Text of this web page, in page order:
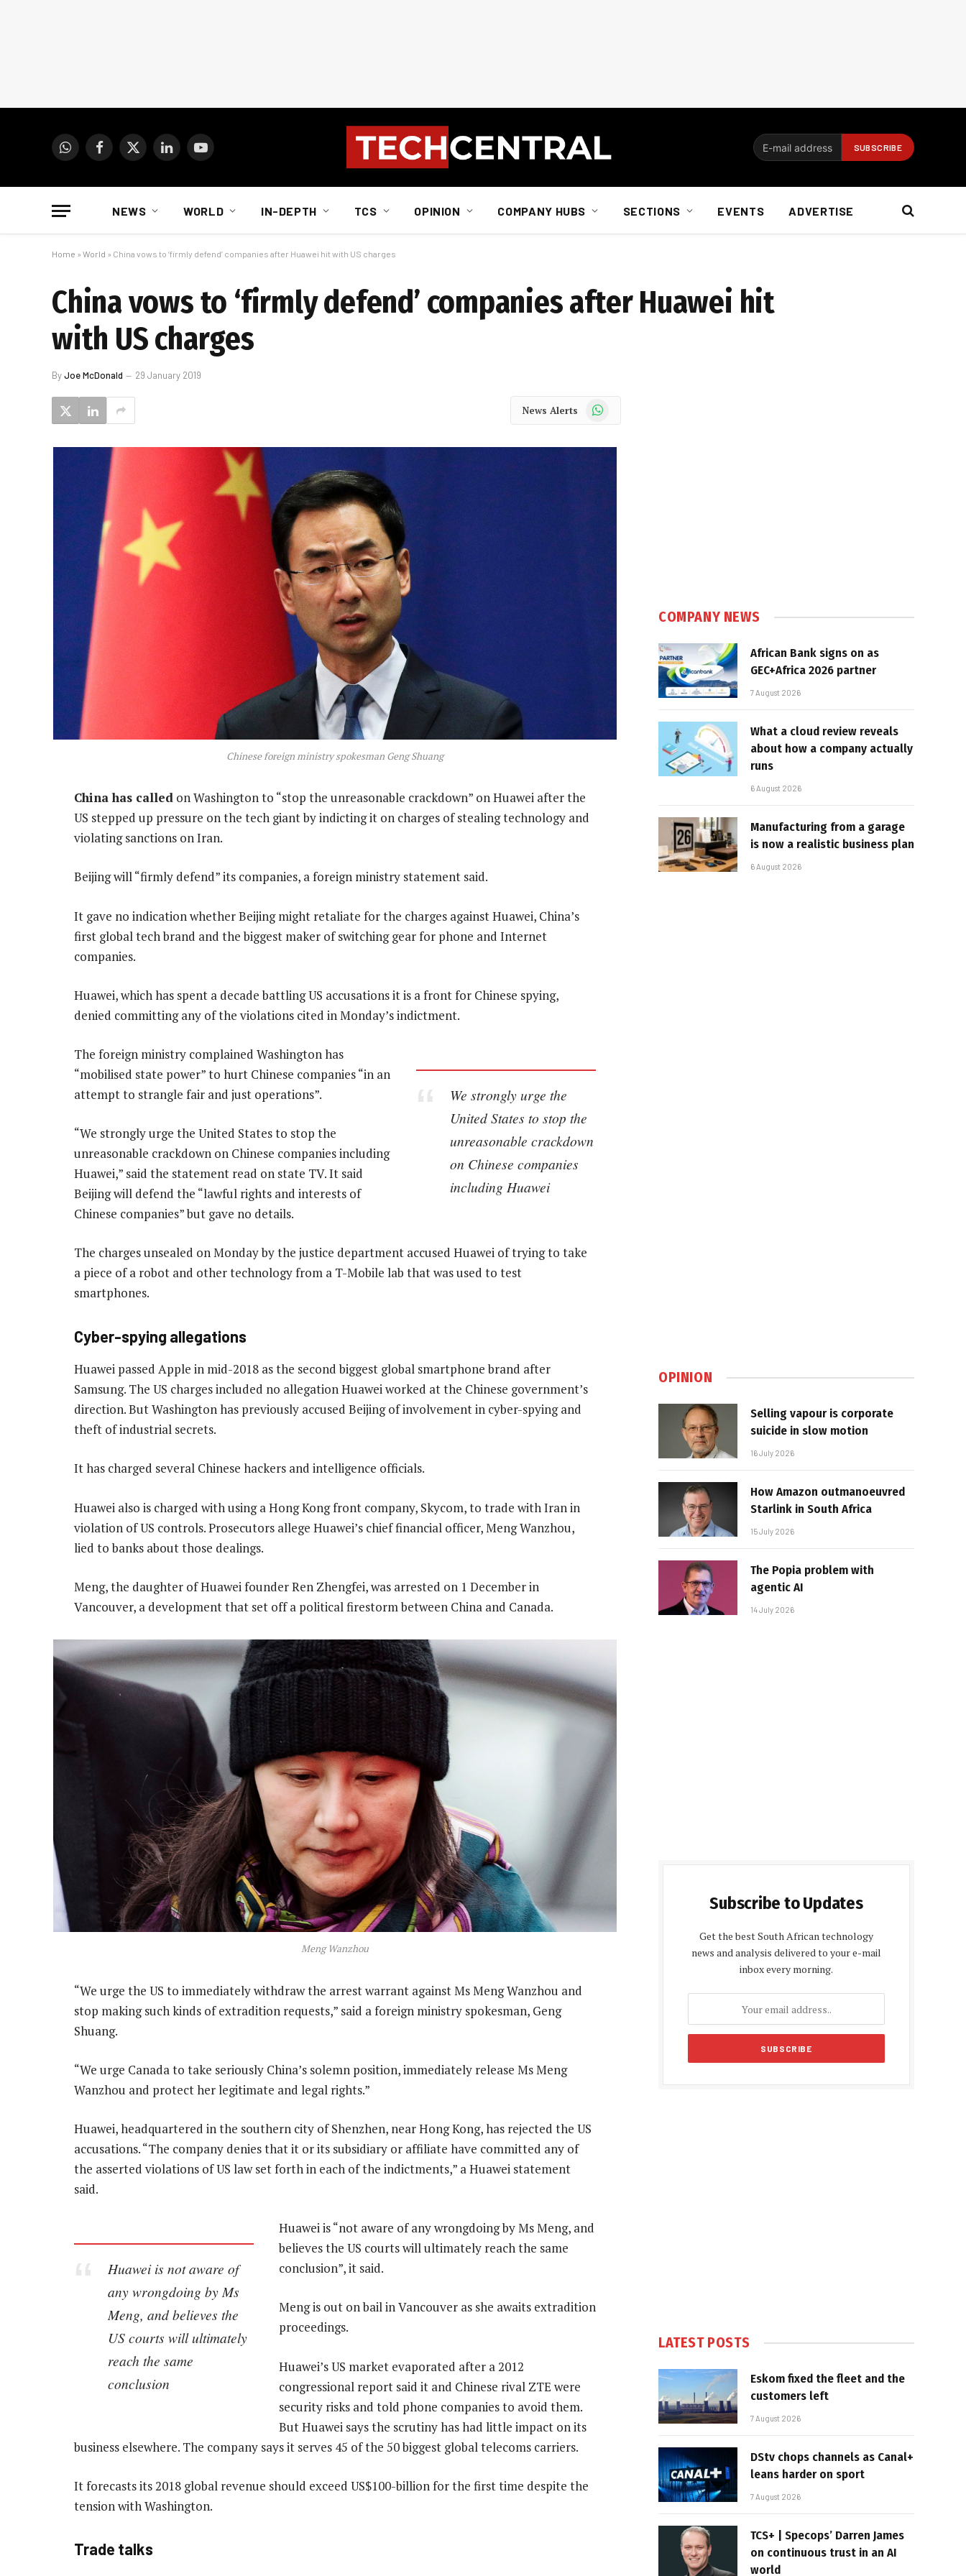
WhatsAppFacebook
X
LinkedInYouTube
NEWS WORLD IN-DEPTH TCS OPINION COMPANY HUBS SECTIONS EVENTS ADVERTISE
Home » World » China vows to ‘firmly defend’ companies after Huawei hit with US charges
China vows to ‘firmly defend’ companies after Huawei hit
with US charges
ByJoe McDonald 29 January 2019
News Alerts WhatsApp
Chinese foreign ministry spokesman Geng Shuang
China has called on Washington to “stop the unreasonable crackdown” on Huawei after the
US stepped up pressure on the tech giant by indicting it on charges of stealing technology and
violating sanctions on Iran.
Beijing will “firmly defend” its companies, a foreign ministry statement said.
It gave no indication whether Beijing might retaliate for the charges against Huawei, China’s
first global tech brand and the biggest maker of switching gear for phone and Internet
companies.
Huawei, which has spent a decade battling US accusations it is a front for Chinese spying,
denied committing any of the violations cited in Monday’s indictment.
We strongly urge the
United States to stop the
unreasonable crackdown
on Chinese companies
including Huawei
The foreign ministry complained Washington has
“mobilised state power” to hurt Chinese companies “in an
attempt to strangle fair and just operations”.
“We strongly urge the United States to stop the
unreasonable crackdown on Chinese companies including
Huawei,” said the statement read on state TV. It said
Beijing will defend the “lawful rights and interests of
Chinese companies” but gave no details.
The charges unsealed on Monday by the justice department accused Huawei of trying to take
a piece of a robot and other technology from a T-Mobile lab that was used to test
smartphones.
Cyber-spying allegations
Huawei passed Apple in mid-2018 as the second biggest global smartphone brand after
Samsung. The US charges included no allegation Huawei worked at the Chinese government’s
direction. But Washington has previously accused Beijing of involvement in cyber-spying and
theft of industrial secrets.
It has charged several Chinese hackers and intelligence officials.
Huawei also is charged with using a Hong Kong front company, Skycom, to trade with Iran in
violation of US controls. Prosecutors allege Huawei’s chief financial officer, Meng Wanzhou,
lied to banks about those dealings.
Meng, the daughter of Huawei founder Ren Zhengfei, was arrested on 1 December in
Vancouver, a development that set off a political firestorm between China and Canada.
Meng Wanzhou
“We urge the US to immediately withdraw the arrest warrant against Ms Meng Wanzhou and
stop making such kinds of extradition requests,” said a foreign ministry spokesman, Geng
Shuang.
“We urge Canada to take seriously China’s solemn position, immediately release Ms Meng
Wanzhou and protect her legitimate and legal rights.”
Huawei, headquartered in the southern city of Shenzhen, near Hong Kong, has rejected the US
accusations. “The company denies that it or its subsidiary or affiliate have committed any of
the asserted violations of US law set forth in each of the indictments,” a Huawei statement
said.
Huawei is not aware of
any wrongdoing by Ms
Meng, and believes the
US courts will ultimately
reach the same
conclusion
Huawei is “not aware of any wrongdoing by Ms Meng, and
believes the US courts will ultimately reach the same
conclusion”, it said.
Meng is out on bail in Vancouver as she awaits extradition
proceedings.
Huawei’s US market evaporated after a 2012
congressional report said it and Chinese rival ZTE were
security risks and told phone companies to avoid them.
But Huawei says the scrutiny has had little impact on its
business elsewhere. The company says it serves 45 of the 50 biggest global telecoms carriers.
It forecasts its 2018 global revenue should exceed US$100-billion for the first time despite the
tension with Washington.
Trade talks
COMPANY NEWS
African Bank signs on as
GEC+Africa 2026 partner
7 August 2026
What a cloud review reveals
about how a company actually
runs
6 August 2026
Manufacturing from a garage
is now a realistic business plan
6 August 2026
OPINION
Selling vapour is corporate
suicide in slow motion
16 July 2026
How Amazon outmanoeuvred
Starlink in South Africa
15 July 2026
The Popia problem with
agentic AI
14 July 2026
Subscribe to Updates
Get the best South African technology
news and analysis delivered to your e-mail
inbox every morning.
LATEST POSTS
Eskom fixed the fleet and the
customers left
7 August 2026
DStv chops channels as Canal+
leans harder on sport
7 August 2026
TCS+ | Specops’ Darren James
on continuous trust in an AI
world